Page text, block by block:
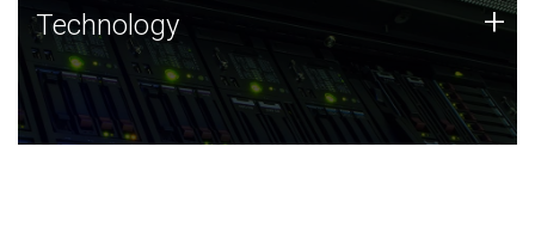
Technology
JCVI was built on a foundation of technology strengths
and this tradition continues today.
Technology +